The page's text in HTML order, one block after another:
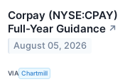
Corpay
Full-Year Guidance ↗
August 05, 2026
VIA Chartmill